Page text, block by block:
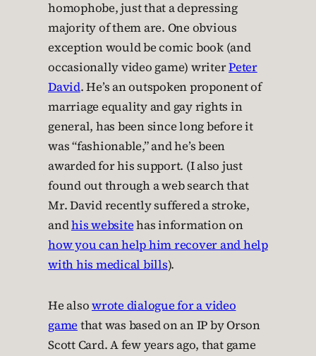
homophobe, just that a depressing
majority of them are. One obvious
exception would be comic book (and
occasionally video game) writerPeter
David. He’s an outspoken proponent of
marriage equality and gay rights in
general, has been since long before it
was “fashionable,” and he’s been
awarded for his support. (I also just
found out through a web search that
Mr. David recently suffered a stroke,
andhis websitehas information on
how you can help him recover and help
with his medical bills).
He alsowrote dialogue for a video
game that was based on an IP by Orson
Scott Card. A few years ago, that game